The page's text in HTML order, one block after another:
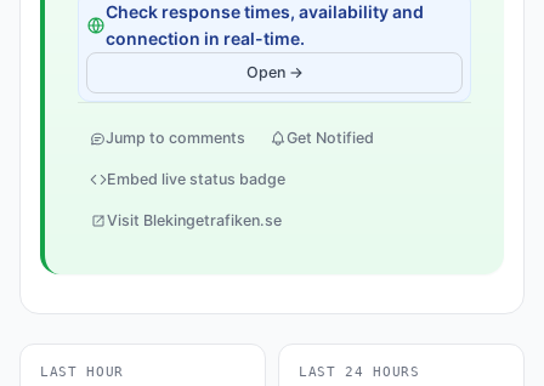
Check response times, availability and
connection in real-time.
Open →
Jump to comments Get Notified
Embed live status badge
Visit Blekingetrafiken.se
LAST HOUR LAST 24 HOURS